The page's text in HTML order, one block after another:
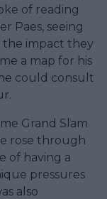
of reading
Paes, seeing
the impact they
a map for his
could consult
Grand Slam
rose through
of having a
pressures
also